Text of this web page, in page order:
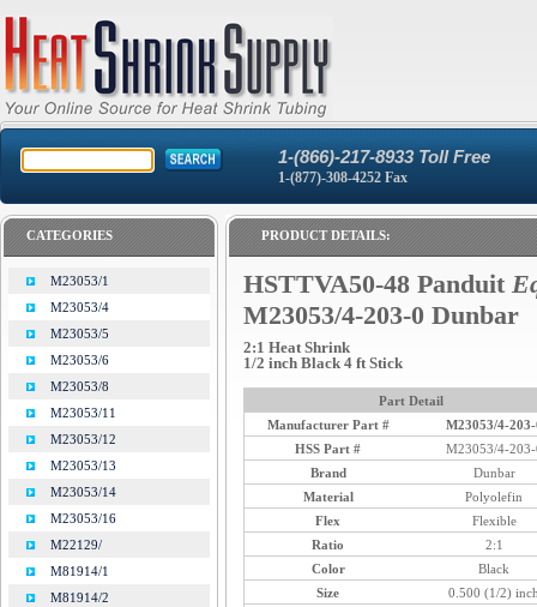
1-(866)-217-8933 Toll Free
1-(877)-308-4252 Fax
CATEGORIES
M23053/1
M23053/4
M23053/5
M23053/6
M23053/8
M23053/11
M23053/12
M23053/13
M23053/14
M23053/16
M22129/
M81914/1
M81914/2
PRODUCT DETAILS:
HSTTVA50-48 Panduit
M23053/4-203-0 Dunbar
2:1 Heat Shrink
1/2 inch Black 4 ft Stick
Part Detail
Manufacturer Part #
M23053/4-203-
HSS Part #
M23053/4-203-
Brand
Dunbar
Material
Polyolefin
Flex
Flexible
Ratio
2:1
Color
Black
Size
0.500 (1/2)